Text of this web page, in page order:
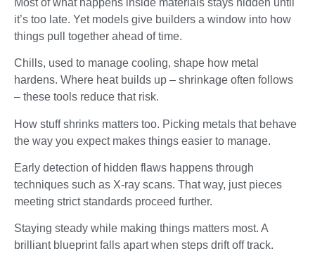
it’s too late. Yet models give builders a window into how
things pull together ahead of time.
Chills, used to manage cooling, shape how metal
hardens. Where heat builds up – shrinkage often follows
– these tools reduce that risk.
How stuff shrinks matters too. Picking metals that behave
the way you expect makes things easier to manage.
Early detection of hidden flaws happens through
techniques such as X-ray scans. That way, just pieces
meeting strict standards proceed further.
Staying steady while making things matters most. A
brilliant blueprint falls apart when steps drift off track.